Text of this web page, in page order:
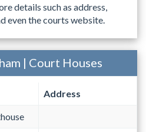
details such as address,
even the courts website.
| Court Houses
Address